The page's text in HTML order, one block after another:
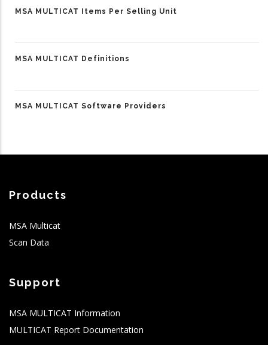
MSA MULTICAT Items Per Selling Unit
MSA MULTICAT Definitions
MSA MULTICAT Software Providers
Products
MSA Multicat
Scan Data
Support
MSA MULTICAT Information
MULTICAT Report Documentation